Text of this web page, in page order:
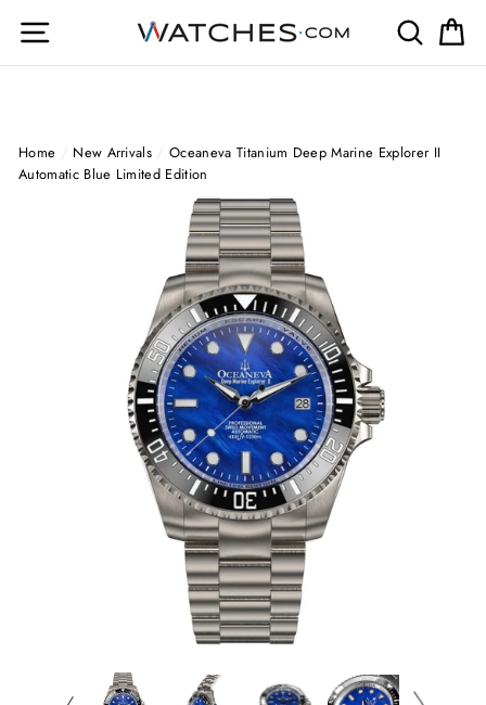
Site navigation Search
Home / New Arrivals / Oceaneva Titanium Deep Marine Explorer II
Automatic Blue Limited Edition